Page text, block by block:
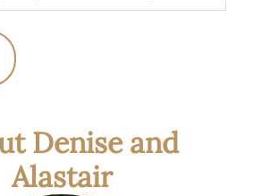
Denise and
Alastair